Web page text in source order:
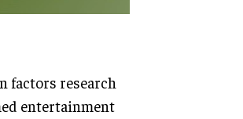
factors research
entertainment